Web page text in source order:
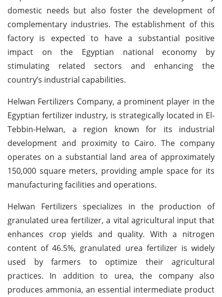
domestic needs but also foster the development of
complementary industries. The establishment of this
factory is expected to have a substantial positive
impact on the Egyptian national economy by
stimulating related sectors and enhancing the
country’s industrial capabilities.
Helwan Fertilizers Company, a prominent player in the
Egyptian fertilizer industry, is strategically located in El-
Tebbin-Helwan, a region known for its industrial
development and proximity to Cairo. The company
operates on a substantial land area of approximately
150,000 square meters, providing ample space for its
manufacturing facilities and operations.
Helwan Fertilizers specializes in the production of
granulated urea fertilizer, a vital agricultural input that
enhances crop yields and quality. With a nitrogen
content of 46.5%, granulated urea fertilizer is widely
used by farmers to optimize their agricultural
practices. In addition to urea, the company also
produces ammonia, an essential intermediate product